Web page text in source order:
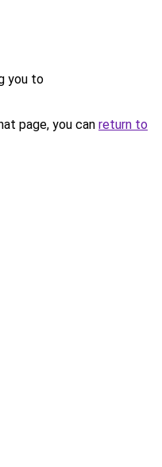
you to
page, you can return to